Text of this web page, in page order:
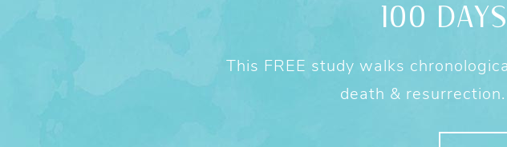
100
This FREE study walks
death & resurrection.